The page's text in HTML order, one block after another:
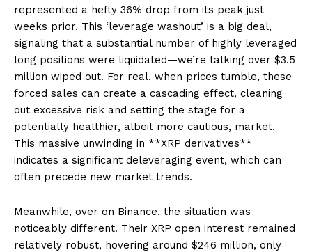
represented a hefty 36% drop from its peak just
weeks prior. This ‘leverage washout’ is a big deal,
signaling that a substantial number of highly leveraged
long positions were liquidated—we’re talking over $3.5
million wiped out. For real, when prices tumble, these
forced sales can create a cascading effect, cleaning
out excessive risk and setting the stage for a
potentially healthier, albeit more cautious, market.
This massive unwinding in **XRP derivatives**
indicates a significant deleveraging event, which can
often precede new market trends.
Meanwhile, over on Binance, the situation was
noticeably different. Their XRP open interest remained
relatively robust, hovering around $246 million, only